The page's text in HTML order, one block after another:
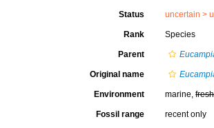
Status uncertain >
Rank Species
Parent
Original name
Environment marine,fresh
Fossil range recent only